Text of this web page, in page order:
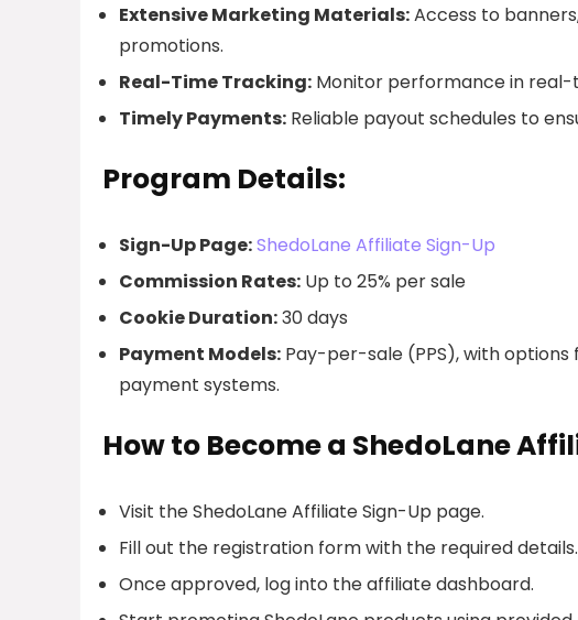
Extensive Marketing Materials:Access to
promotions.
Real-Time Tracking: Monitor performance in
Timely Payments: Reliable payout schedules to
Program Details:
Sign-Up Page:ShedoLane Affiliate Sign-Up
Commission Rates: Up to 25% per sale
Cookie Duration:30 days
Payment Models: Pay-per-sale (PPS), with
payment systems.
How to Become a ShedoLane
Visit the ShedoLane Affiliate Sign-Up page.
Fill out the registration form with the required details.
Once approved, log into the affiliate dashboard.